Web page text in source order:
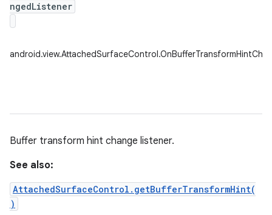
ngedListener
Buffer transform hint change listener.
See also:
AttachedSurfaceControl.getBufferTransformHint(
)